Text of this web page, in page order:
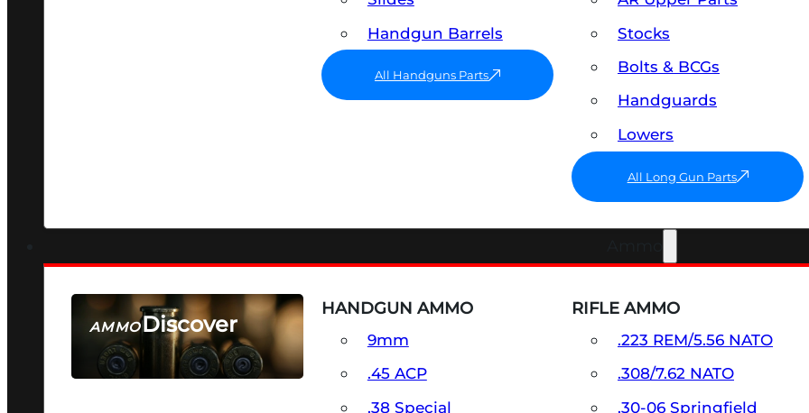
Handgun Barrels
All Handguns Parts
Stocks
Bolts & BCGs
Handguards
Lowers
All Long Gun Parts
AMMODiscover
SEE ALL AMMO
HANDGUN AMMO
9mm
.45 ACP
.38 Special
RIFLE AMMO
.223 REM/5.56 NATO
.308/7.62 NATO
.30-06 Springfield